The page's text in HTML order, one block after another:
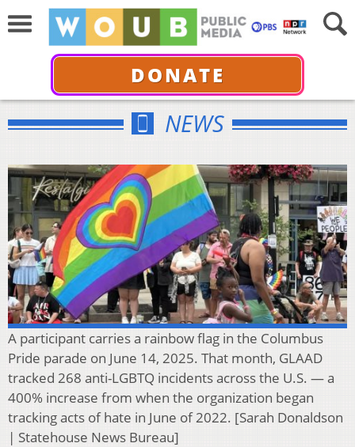
DONATE
NEWS
A participant carries a rainbow flag in the Columbus
Pride parade on June 14, 2025. That month, GLAAD
tracked 268 anti-LGBTQ incidents across the U.S. — a
400% increase from when the organization began
tracking acts of hate in June of 2022. [Sarah Donaldson
| Statehouse News Bureau]